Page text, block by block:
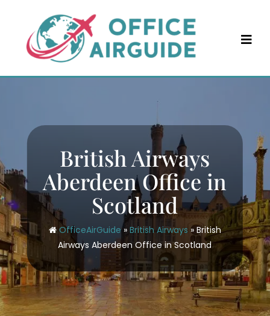
content
British Airways
Aberdeen Office in
Scotland
OfficeAirGuide» British Airways » British
Airways Aberdeen Office in Scotland